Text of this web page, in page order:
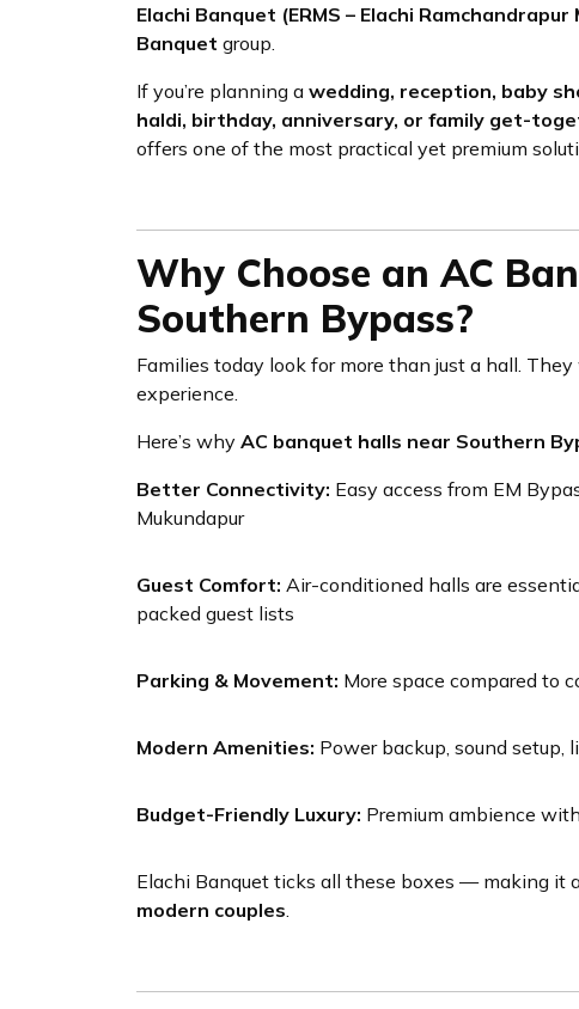
Elachi Banquet (ERMS – Elachi Ramchandrapur
Banquet group.
If you’re planning a wedding, reception, baby
haldi, birthday, anniversary, or family get-
offers one of the most practical yet premium
Why Choose an AC
Southern Bypass?
Families today look for more than just a hall.
experience.
Here’s why AC banquet halls near Southern
Better Connectivity: Easy access from EM
Mukundapur
Guest Comfort: Air-conditioned halls are
packed guest lists
Parking & Movement: More space compared to
Modern Amenities: Power backup, sound setup,
Budget-Friendly Luxury: Premium ambience
Elachi Banquet ticks all these boxes — making it
modern couples.